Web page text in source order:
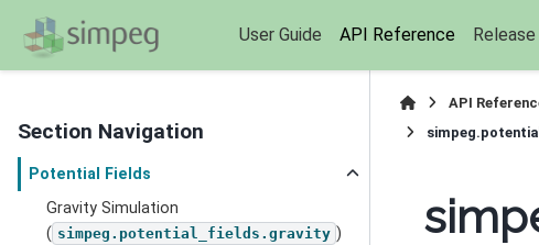
User Guide API Reference
Section Navigation
Potential Fields
Gravity Simulation
( simpeg.potential_fields.gravity )
API